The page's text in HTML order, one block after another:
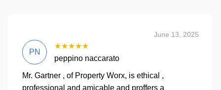
June 13, 2025
PN
★★★★★
peppino naccarato
Mr. Gartner , of Property Worx, is ethical ,
professional and amicable and proffers a